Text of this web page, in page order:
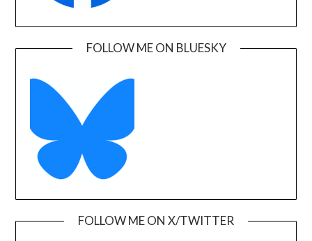
FOLLOW ME ON BLUESKY
FOLLOW ME ON X/TWITTER